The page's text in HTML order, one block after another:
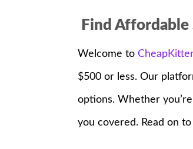
Find
Welcome to
$500 or less. Our
options. Whether
you covered. Read on